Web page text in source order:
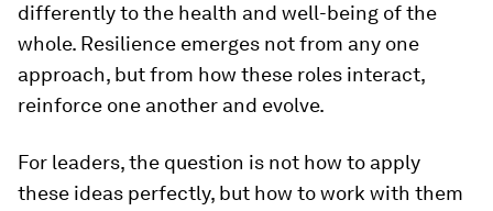
differently to the health and well-being of the
whole. Resilience emerges not from any one
approach, but from how these roles interact,
reinforce one another and evolve.
For leaders, the question is not how to apply
these ideas perfectly, but how to work with them